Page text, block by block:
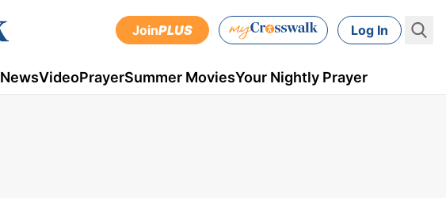
JoinPLUS Log In
NewsVideoPrayerSummer MoviesYour Nightly Prayer